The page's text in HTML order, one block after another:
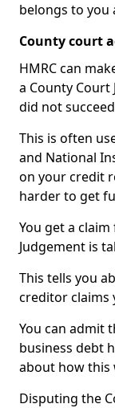
belongs to you
County court
HMRC can
a County
did not
This is often
and National
on your credit
harder to get
You get a
Judgement is
This tells you
creditor claims
You can admit
business debt
about how this
Disputing the